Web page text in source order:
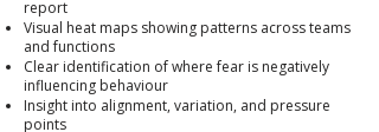
report
Visual heat maps showing patterns across teams
and functions
Clear identification of where fear is negatively
influencing behaviour
Insight into alignment, variation, and pressure
points